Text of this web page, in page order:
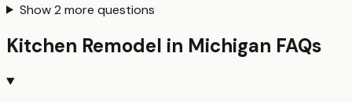
Show2 more questions
Kitchen Remodel in Michigan FAQs